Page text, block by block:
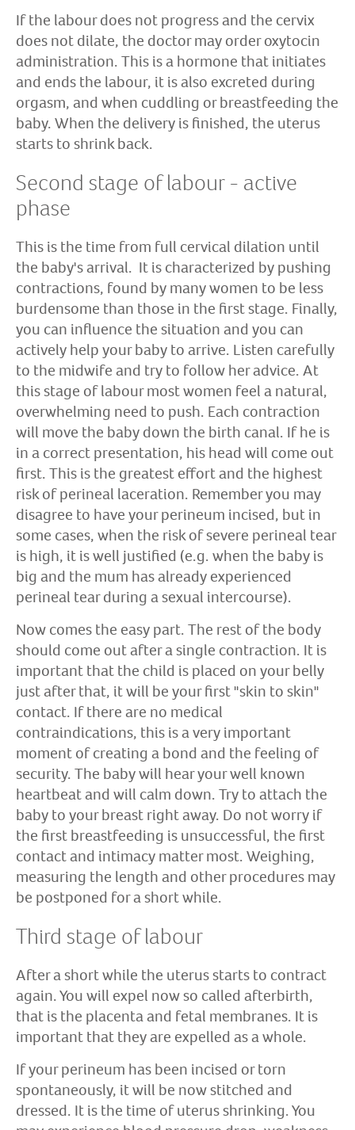
If the labour does not progress and the cervix
does not dilate, the doctor may order oxytocin
administration. This is a hormone that initiates
and ends the labour, it is also excreted during
orgasm, and when cuddling or breastfeeding the
baby. When the delivery is finished, the uterus
starts to shrink back.
Second stage of labour - active
phase
This is the time from full cervical dilation until
the baby's arrival. It is characterized by pushing
contractions, found by many women to be less
burdensome than those in the first stage. Finally,
you can influence the situation and you can
actively help your baby to arrive. Listen carefully
to the midwife and try to follow her advice. At
this stage of labour most women feel a natural,
overwhelming need to push. Each contraction
will move the baby down the birth canal. If he is
in a correct presentation, his head will come out
first. This is the greatest effort and the highest
risk of perineal laceration. Remember you may
disagree to have your perineum incised, but in
some cases, when the risk of severe perineal tear
is high, it is well justified (e.g. when the baby is
big and the mum has already experienced
perineal tear during a sexual intercourse).
Now comes the easy part. The rest of the body
should come out after a single contraction. It is
important that the child is placed on your belly
just after that, it will be your first "skin to skin"
contact. If there are no medical
contraindications, this is a very important
moment of creating a bond and the feeling of
security. The baby will hear your well known
heartbeat and will calm down. Try to attach the
baby to your breast right away. Do not worry if
the first breastfeeding is unsuccessful, the first
contact and intimacy matter most. Weighing,
measuring the length and other procedures may
be postponed for a short while.
Third stage of labour
After a short while the uterus starts to contract
again. You will expel now so called afterbirth,
that is the placenta and fetal membranes. It is
important that they are expelled as a whole.
If your perineum has been incised or torn
spontaneously, it will be now stitched and
dressed. It is the time of uterus shrinking. You